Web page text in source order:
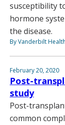
susceptibility
hormone
the disease.
By Vanderbilt
February 20, 2020
Post-
study
Post-
common